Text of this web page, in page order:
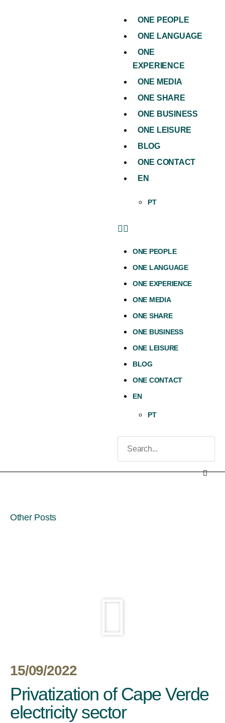
ONE PEOPLE
ONE LANGUAGE
ONE
EXPERIENCE
ONE MEDIA
ONE SHARE
ONE BUSINESS
ONE LEISURE
BLOG
ONE CONTACT
EN
PT
ONE PEOPLE
ONE LANGUAGE
ONE EXPERIENCE
ONE MEDIA
ONE SHARE
ONE BUSINESS
ONE LEISURE
BLOG
ONE CONTACT
EN
PT
Other Posts
15/09/2022
Privatization of Cape Verde
electricity sector